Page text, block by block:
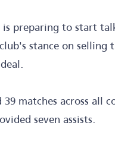
preparing to start
stance on selling
matches across all
seven assists.